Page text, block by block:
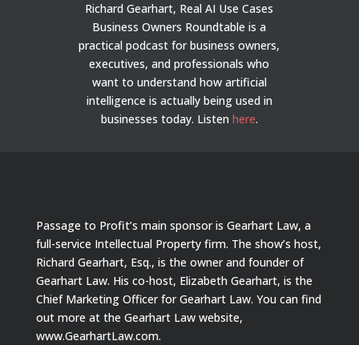
Richard Gearhart, Real AI Use Cases
Business Owners Roundtable is a
practical podcast for business owners,
executives, and professionals who
want to understand how artificial
intelligence is actually being used in
businesses today. Listen here.
Passage to Profit’s main sponsor is Gearhart Law, a
full-service Intellectual Property firm. The show’s host,
Richard Gearhart, Esq., is the owner and founder of
Gearhart Law. His co-host, Elizabeth Gearhart, is the
Chief Marketing Officer for Gearhart Law. You can find
out more at the Gearhart Law website,
www.GearhartLaw.com.